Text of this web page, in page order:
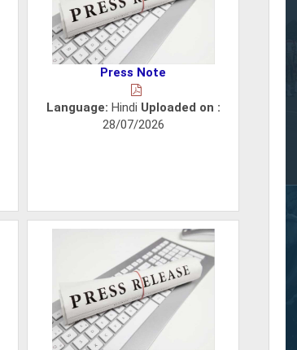
Press Note
Language: Hindi Uploaded on :
28/07/2026